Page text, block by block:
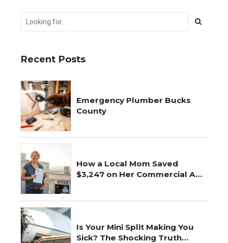
Recent Posts
Emergency Plumber Bucks
County
How a Local Mom Saved
$3,247 on Her Commercial AC
Is Your Mini Split Making You
Sick? The Shocking Truth